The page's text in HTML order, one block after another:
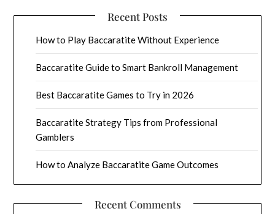
Recent Posts
How to Play Baccaratite Without Experience
Baccaratite Guide to Smart Bankroll Management
Best Baccaratite Games to Try in 2026
Baccaratite Strategy Tips from Professional
Gamblers
How to Analyze Baccaratite Game Outcomes
Recent Comments